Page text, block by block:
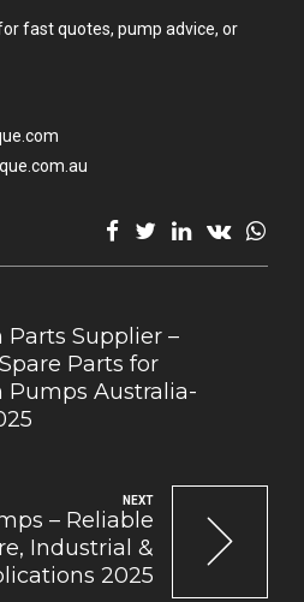
fast quotes, pump advice, or
Parts Supplier –
Parts for
Pumps Australia-
NEXT
– Reliable
Industrial &
2025